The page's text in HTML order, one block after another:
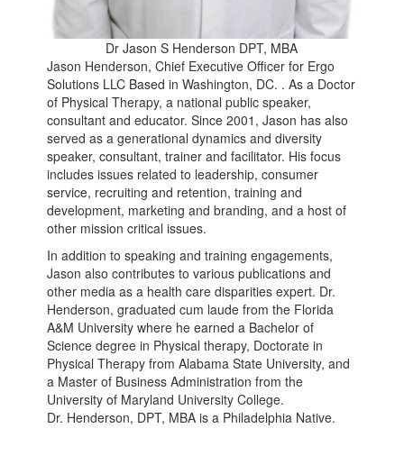
Dr Jason S Henderson DPT, MBA
Jason Henderson, Chief Executive Officer for Ergo
Solutions LLC Based in Washington, DC. . As a Doctor
of Physical Therapy, a national public speaker,
consultant and educator. Since 2001, Jason has also
served as a generational dynamics and diversity
speaker, consultant, trainer and facilitator. His focus
includes issues related to leadership, consumer
service, recruiting and retention, training and
development, marketing and branding, and a host of
other mission critical issues.
In addition to speaking and training engagements,
Jason also contributes to various publications and
other media as a health care disparities expert. Dr.
Henderson, graduated cum laude from the Florida
A&M University where he earned a Bachelor of
Science degree in Physical therapy, Doctorate in
Physical Therapy from Alabama State University, and
a Master of Business Administration from the
University of Maryland University College.
Dr. Henderson, DPT, MBA is a Philadelphia Native.